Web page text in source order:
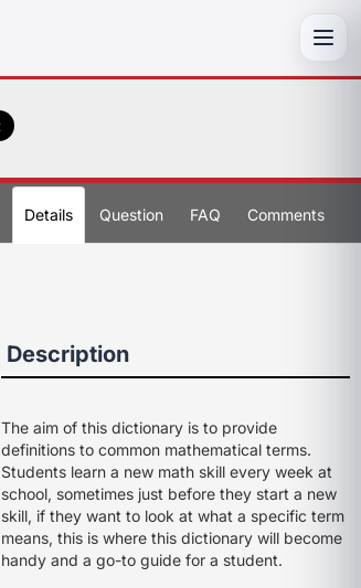
Details Question FAQ Comments
Description
The aim of this dictionary is to provide
definitions to common mathematical terms.
Students learn a new math skill every week at
school, sometimes just before they start a new
skill, if they want to look at what a specific term
means, this is where this dictionary will become
handy and a go-to guide for a student.